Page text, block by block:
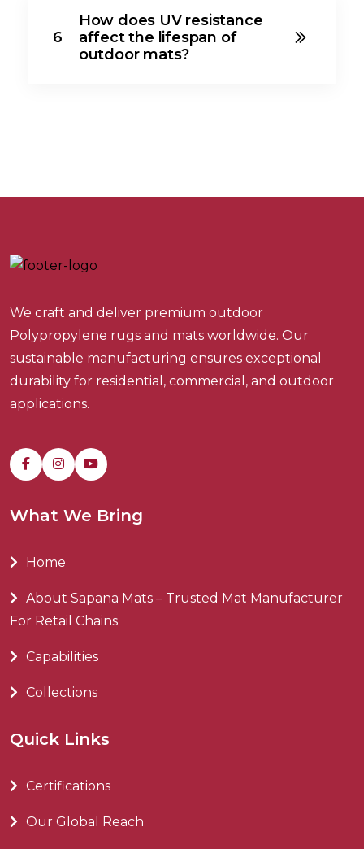
6
How does UV resistance
affect the lifespan of
outdoor mats?
We craft and deliver premium outdoor
Polypropylene rugs and mats worldwide. Our
sustainable manufacturing ensures exceptional
durability for residential, commercial, and outdoor
applications.
What We Bring
Home
About Sapana Mats – Trusted Mat Manufacturer
For Retail Chains
Capabilities
Collections
Quick Links
Certifications
Our Global Reach